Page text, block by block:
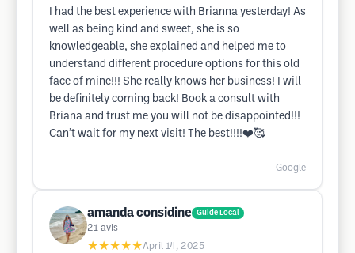
I had the best experience with Brianna yesterday! As
well as being kind and sweet, she is so
knowledgeable, she explained and helped me to
understand different procedure options for this old
face of mine!!! She really knows her business! I will
be definitely coming back! Book a consult with
Briana and trust me you will not be disappointed!!!
Can’t wait for my next visit! The best!!!!❤️🥰
Google
amanda considine Guide Local
21 avis
★★★★★April 14, 2025